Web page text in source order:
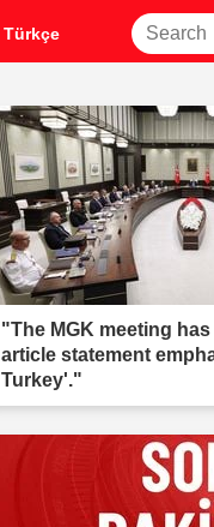
Türkçe
"The MGK meeting
article statement
Turkey'."